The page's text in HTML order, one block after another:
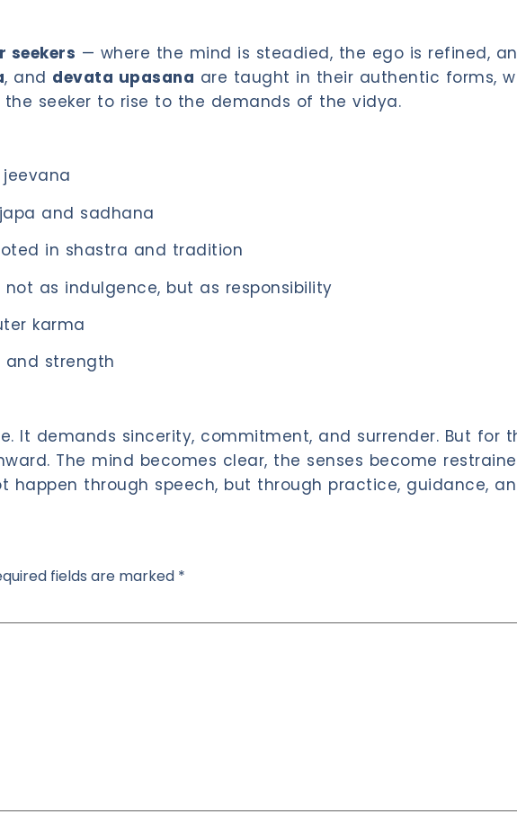
seekers — where the mind is steadied, the ego is refined,
, and devata upasana are taught in their authentic forms,
seeker to rise to the demands of the vidya.
and sadhana
in shastra and tradition
as indulgence, but as responsibility
karma
and strength
It demands sincerity, commitment, and surrender. But for
The mind becomes clear, the senses become
happen through speech, but through practice, guidance,
fields are marked *